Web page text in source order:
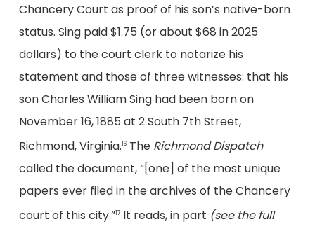
Chancery Court as proof of his son’s native-born
status. Sing paid $1.75 (or about $68 in 2025
dollars) to the court clerk to notarize his
statement and those of three witnesses: that his
son Charles William Sing had been born on
November 16, 1885 at 2 South 7th Street,
Richmond, Virginia.16The Richmond Dispatch
called the document, “[one] of the most unique
papers ever filed in the archives of the Chancery
court of this city.”17It reads, in part (see the full